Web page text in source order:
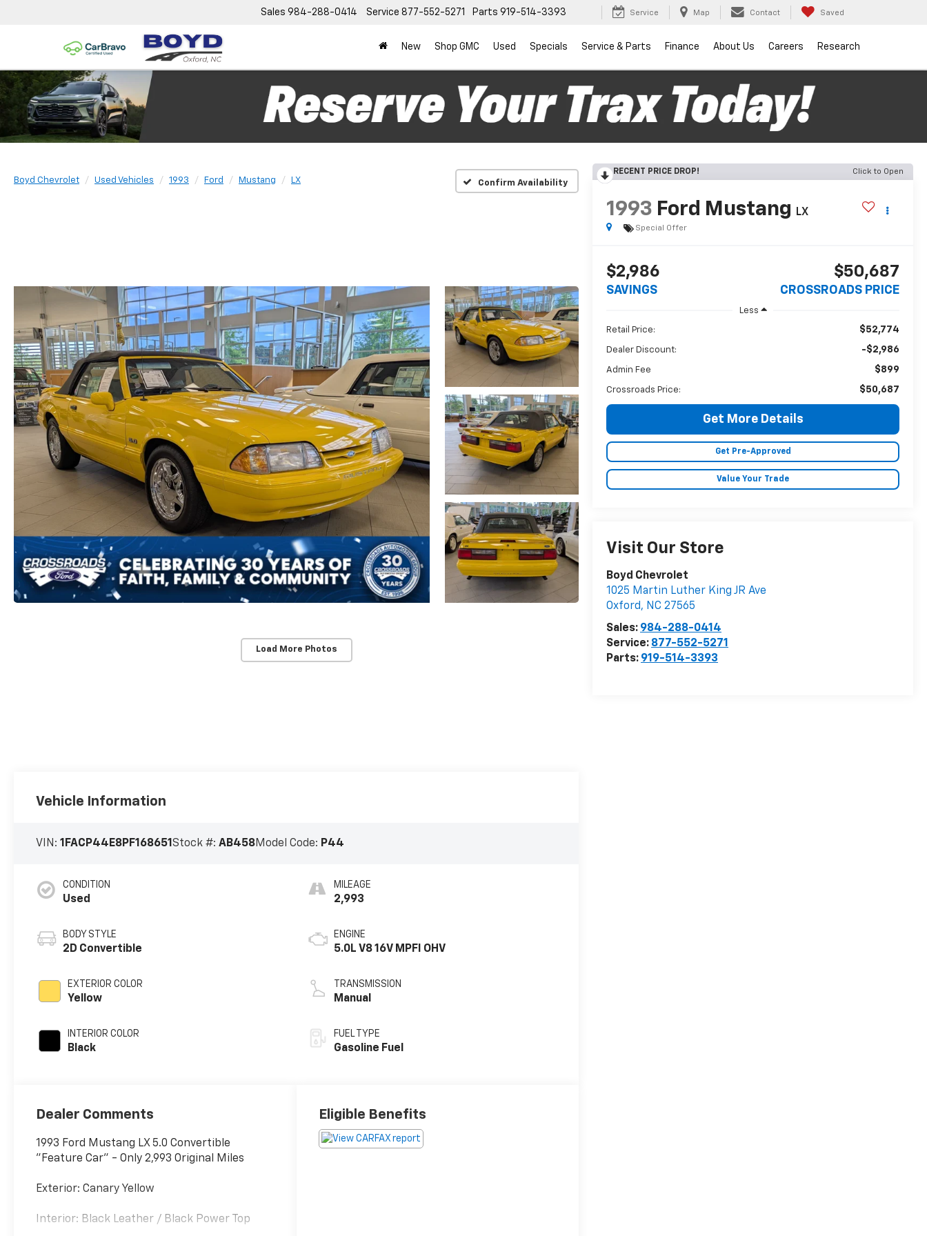
Sales 984-288-0414 Service 877-552-5271 Parts 919-514-3393 Service Map Contact Saved
New Shop GMC Used Specials Service & Parts Finance About Us Careers Research
Boyd Chevrolet Used Vehicles 1993 Ford Mustang LX Confirm Availability
Load More Photos
RECENT PRICE DROP! Click to Open
1993 Ford Mustang LX
Special Offer
$2,986
SAVINGS
$50,687
CROSSROADS PRICE
Less
Retail Price: $52,774
Dealer Discount: -$2,986
Admin Fee $899
Crossroads Price: $50,687
Get More Details
Get Pre-Approved
Value Your Trade
Visit Our Store
Boyd Chevrolet
1025 Martin Luther King JR Ave
Oxford, NC 27565
Sales: 984-288-0414
Service: 877-552-5271
Parts: 919-514-3393
Vehicle Information
VIN:1FACP44E8PF168651Stock #:AB458Model Code: P44
CONDITION
Used
BODY STYLE
2D Convertible
EXTERIOR COLOR
Yellow
INTERIOR COLOR
Black
MILEAGE
2,993
ENGINE
5.0L V8 16V MPFI OHV
TRANSMISSION
Manual
FUEL TYPE
Gasoline Fuel
Dealer Comments
1993 Ford Mustang LX 5.0 Convertible
"Feature Car" - Only 2,993 Original Miles
Exterior: Canary Yellow
Interior: Black Leather / Black Power Top
Eligible Benefits